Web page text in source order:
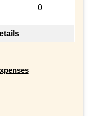
0